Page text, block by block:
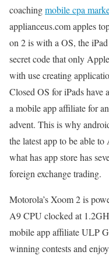
coachingmobile cpa
applianceus.com apples
on 2 is with a OS, the
secret code that only
with use creating
Closed OS for iPads
a mobile app affiliate for
advent. This is why
the latest app to be able
what has app store has
foreign exchange trading.
Motorola’s Xoom 2 is
A9 CPU clocked at
mobile app affiliate ULP
winning contests and